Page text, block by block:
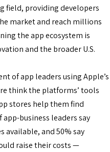
field, providing developers
market and reach millions
the app ecosystem is
and the broader U.S.
of app leaders using Apple’s
think the platforms’ tools
stores help them find
business leaders say
available, and 50% say
raise their costs —